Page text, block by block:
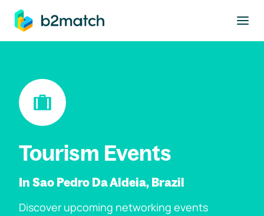
main content
Tourism Events
In Sao Pedro Da Aldeia, Brazil
Discover upcoming networking events